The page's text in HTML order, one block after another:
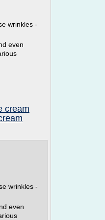
wrinkles -
even
cream
wrinkles -
even